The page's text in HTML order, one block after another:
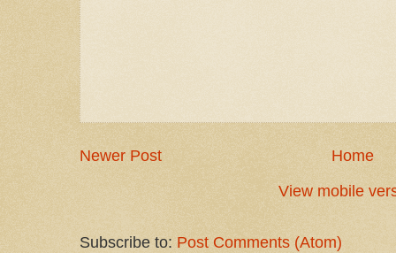
Newer Post
Home
View mobile
Subscribe to: Post Comments (Atom)